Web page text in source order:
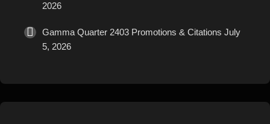
2026
Gamma Quarter 2403 Promotions & Citations July
5, 2026